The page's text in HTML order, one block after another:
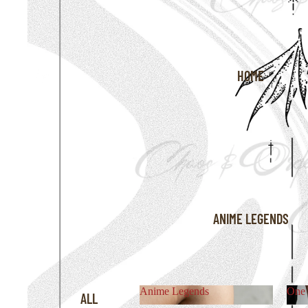
HOME
ANIME LEGENDS
ALL
Anime Legends
One